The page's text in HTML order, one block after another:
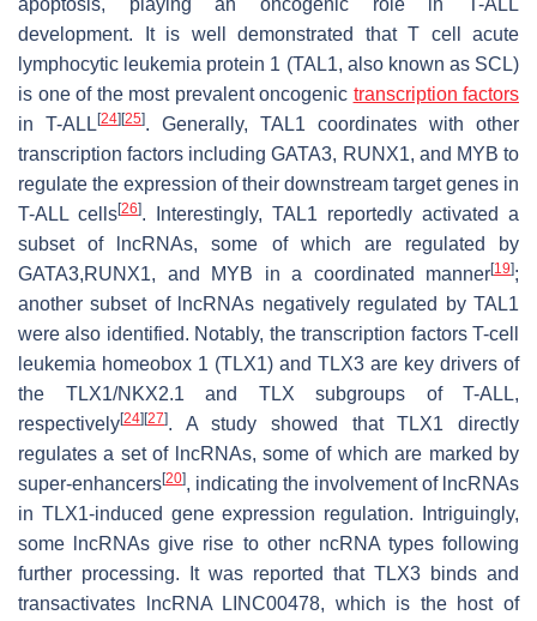
apoptosis, playing an oncogenic role in T-ALL
development. It is well demonstrated that T cell acute
lymphocytic leukemia protein 1 (TAL1, also known as SCL)
is one of the most prevalent oncogenic transcription factors
in T-ALL [24] [25]. Generally, TAL1 coordinates with other
transcription factors including GATA3, RUNX1, and MYB to
regulate the expression of their downstream target genes in
T-ALL cells[26]. Interestingly, TAL1 reportedly activated a
subset of lncRNAs, some of which are regulated by
GATA3,RUNX1, and MYB in a coordinated manner[19];
another subset of lncRNAs negatively regulated by TAL1
were also identified. Notably, the transcription factors T-cell
leukemia homeobox 1 (TLX1) and TLX3 are key drivers of
the TLX1/NKX2.1 and TLX subgroups of T-ALL,
respectively[24] [27]. A study showed that TLX1 directly
regulates a set of lncRNAs, some of which are marked by
super-enhancers[20], indicating the involvement of lncRNAs
in TLX1-induced gene expression regulation. Intriguingly,
some lncRNAs give rise to other ncRNA types following
further processing. It was reported that TLX3 binds and
transactivates lncRNA LINC00478, which is the host of